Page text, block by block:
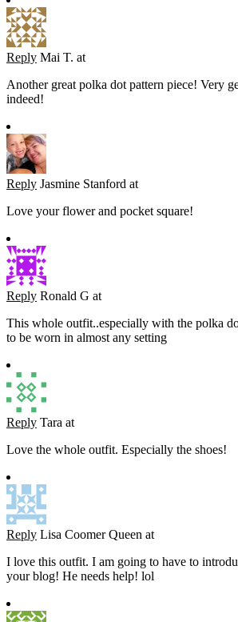
Reply Mai T. at
Another great polka dot pattern piece! Very
indeed!
Reply Jasmine Stanford at
Love your flower and pocket square!
Reply Ronald G at
This whole outfit..especially with the polka
to be worn in almost any setting
Reply Tara at
Love the whole outfit. Especially the shoes!
Reply Lisa Coomer Queen at
I love this outfit. I am going to have to
your blog! He needs help! lol